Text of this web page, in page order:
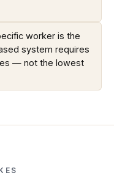
worker is the
system requires
— not the lowest